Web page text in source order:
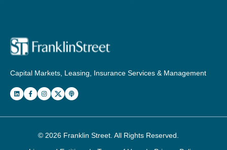
Capital Markets, Leasing, Insurance Services & Management
© 2026 Franklin Street . All Rights Reserved.